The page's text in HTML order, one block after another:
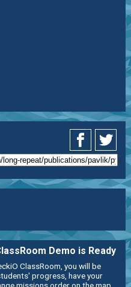
Demo is Ready
ClassRoom, you will be
progress, have your
missions order on the map,